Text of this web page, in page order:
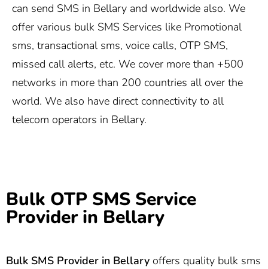
can send SMS in Bellary and worldwide also. We
offer various bulk SMS Services like Promotional
sms, transactional sms, voice calls, OTP SMS,
missed call alerts, etc. We cover more than +500
networks in more than 200 countries all over the
world. We also have direct connectivity to all
telecom operators in Bellary.
Bulk OTP SMS Service
Provider in Bellary
Bulk SMS Provider in Bellary offers quality bulk sms